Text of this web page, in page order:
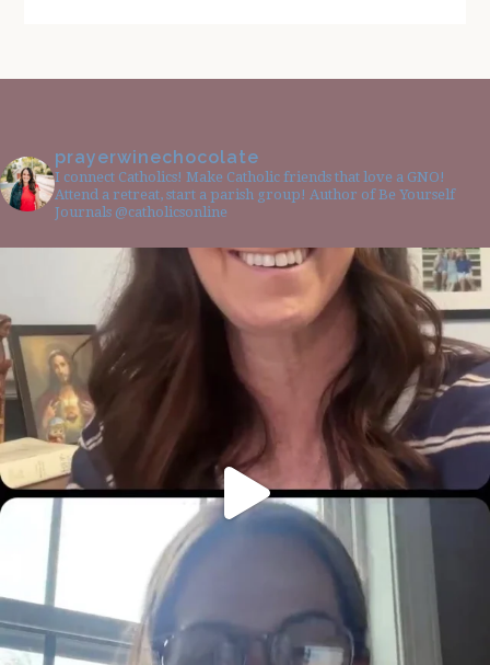
prayerwinechocolate
I connect Catholics! Make Catholic friends that love a GNO!
Attend a retreat, start a parish group! Author of Be Yourself
Journals @catholicsonline